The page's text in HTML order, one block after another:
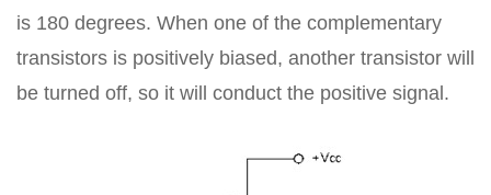
is 180 degrees. When one of the complementary
transistors is positively biased, another transistor will
be turned off, so it will conduct the positive signal.